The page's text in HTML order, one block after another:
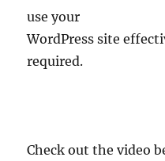
use your
WordPress site
required.
Check out the video